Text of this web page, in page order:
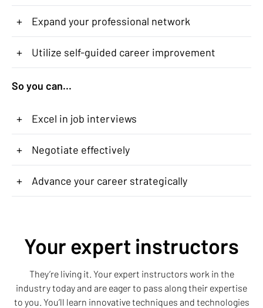
+ Expand your professional network
+ Utilize self-guided career improvement
So you can...
+ Excel in job interviews
+ Negotiate effectively
+ Advance your career strategically
Your expert instructors
They’re living it. Your expert instructors work in the
industry today and are eager to pass along their expertise
to you. You’ll learn innovative techniques and technologies